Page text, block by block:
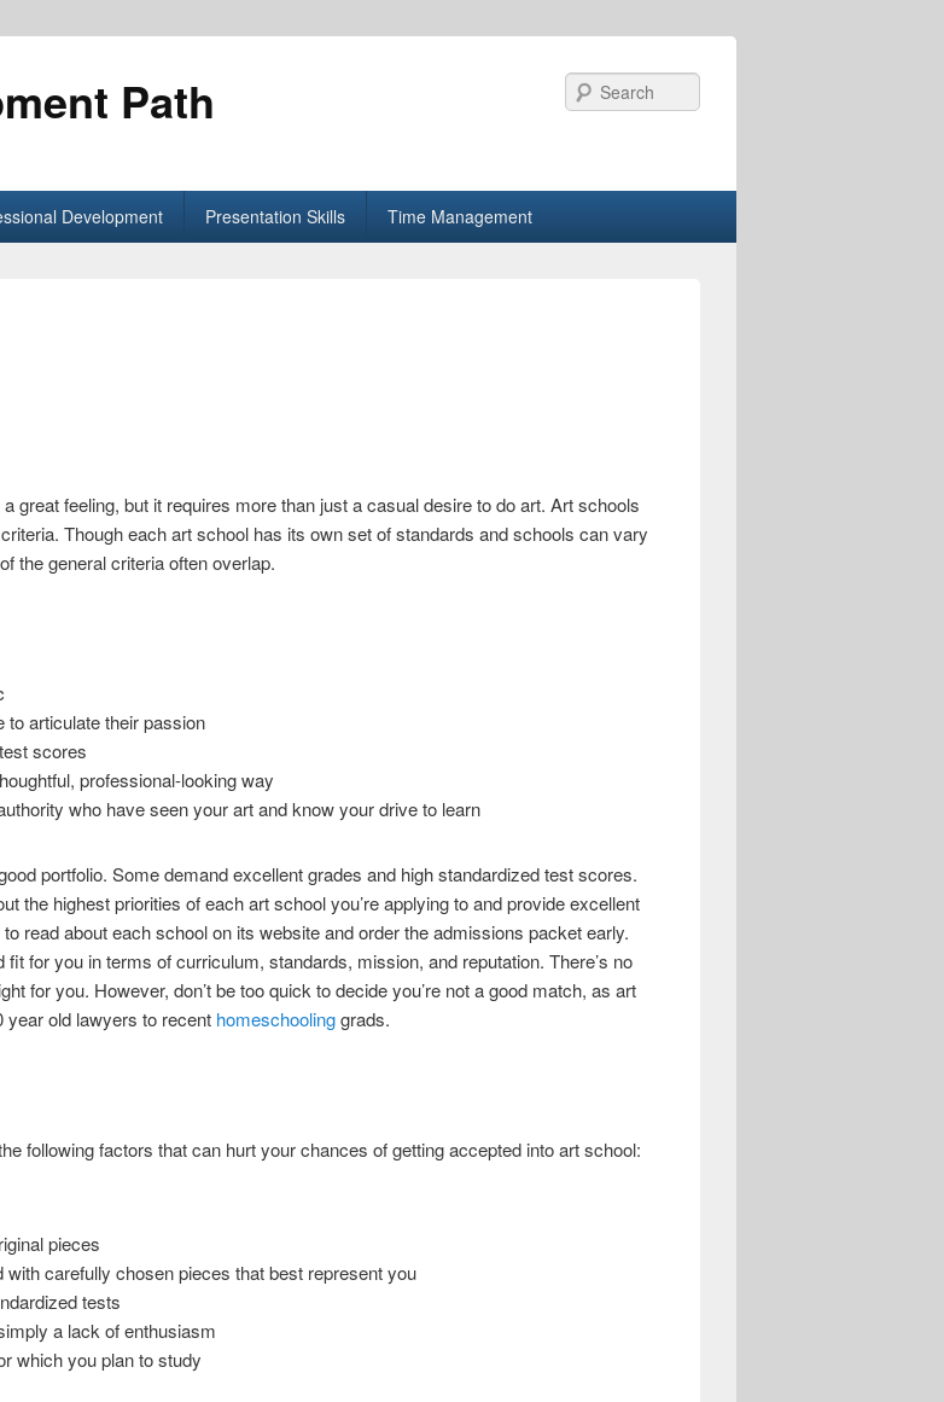
Path Search
Development Presentation Skills Time Management
great feeling, but it requires more than just a casual desire to do art. Art schools
Though each art school has its own set of standards and schools can vary
the general criteria often overlap.
to articulate their passion
scores
professional-looking way
who have seen your art and know your drive to learn
portfolio. Some demand excellent grades and high standardized test scores.
the highest priorities of each art school you’re applying to and provide excellent
read about each school on its website and order the admissions packet early.
for you in terms of curriculum, standards, mission, and reputation. There’s no
for you. However, don’t be too quick to decide you’re not a good match, as art
year old lawyers to recent homeschoolinggrads.
following factors that can hurt your chances of getting accepted into art school:
pieces
carefully chosen pieces that best represent you
tests
a lack of enthusiasm
which you plan to study